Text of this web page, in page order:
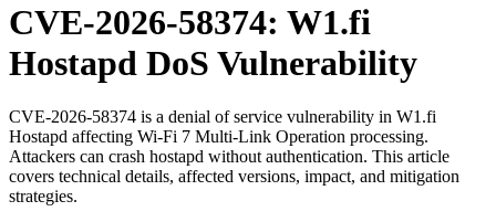
CVE-2026-58374: W1.fi
Hostapd DoS Vulnerability
CVE-2026-58374 is a denial of service vulnerability in W1.fi
Hostapd affecting Wi-Fi 7 Multi-Link Operation processing.
Attackers can crash hostapd without authentication. This article
covers technical details, affected versions, impact, and mitigation
strategies.